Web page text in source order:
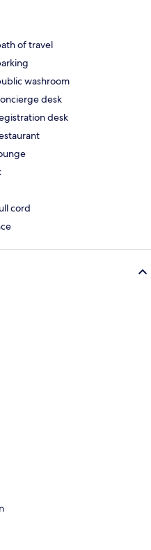
of travel
washroom
desk
desk
cord